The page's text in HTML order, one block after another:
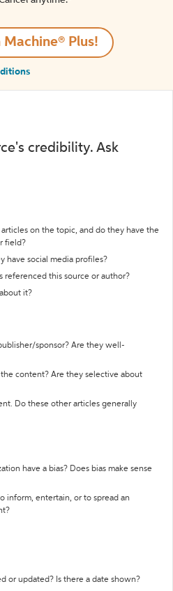
Machine® Plus!
credibility. Ask
on the topic, and do they have the
field?
have social media profiles?
referenced this source or author?
it?
sponsor? Are they well-
content? Are they selective about
Do these other articles generally
have a bias? Does bias make sense
inform, entertain, or to spread an
or updated? Is there a date shown?